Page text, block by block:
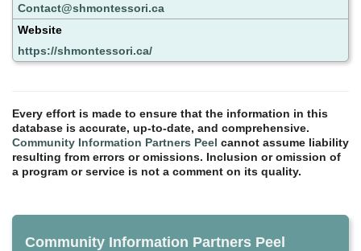
Contact@shmontessori.ca
Website
https://shmontessori.ca/
Every effort is made to ensure that the information in this
database is accurate, up-to-date, and comprehensive.
Community Information Partners Peel cannot assume liability
resulting from errors or omissions. Inclusion or omission of
a program or service is not a comment on its quality.
Community Information Partners Peel